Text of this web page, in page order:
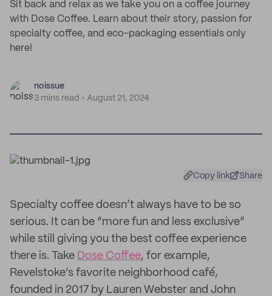
Sit back and relax as we take you on a coffee journey
with Dose Coffee. Learn about their story, passion for
specialty coffee, and eco-packaging essentials only
here!
noissue
3 mins read
August 21, 2024
Copy link Share
Specialty coffee doesn’t always have to be so
serious. It can be “more fun and less exclusive”
while still giving you the best coffee experience
there is. Take Dose Coffee, for example,
Revelstoke’s favorite neighborhood café,
founded in 2017 by Lauren Webster and John